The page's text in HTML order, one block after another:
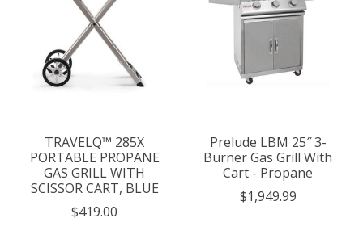
TRAVELQ™ 285X
PORTABLE PROPANE
GAS GRILL WITH
SCISSOR CART, BLUE
$419.00
Prelude LBM 25″ 3-
Burner Gas Grill With
Cart - Propane
$1,949.99